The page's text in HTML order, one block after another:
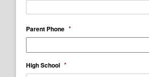
Parent Phone *
High School *